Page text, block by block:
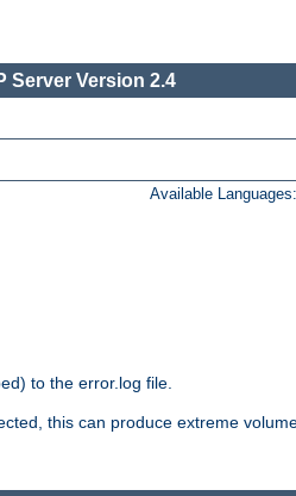
Server Version 2.4
Available Languages:
to the error.log file.
this can produce extreme